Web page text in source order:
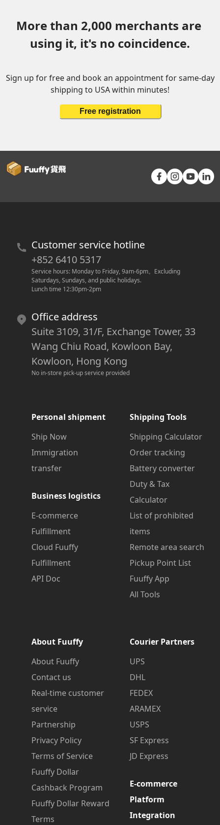
More than 2,000 merchants are
using it, it's no coincidence.
Sign up for free and book an appointment for same-day
shipping to USA within minutes!
Free registration
Customer service hotline
+852 6410 5317
Service hours: Monday to Friday, 9am-6pm。 Excluding
Saturdays, Sundays, and public holidays.
Lunch time 12:30pm-2pm
Office address
Suite 3109, 31/F, Exchange Tower, 33
Wang Chiu Road, Kowloon Bay,
Kowloon, Hong Kong
No in-store pick-up service provided
Personal shipment
Ship Now
Immigration
transfer
Business logistics
E-commerce
Fulfillment
Cloud Fuuffy
Fulfillment
API Doc
Shipping Tools
Shipping Calculator
Order tracking
Battery converter
Duty & Tax
Calculator
List of prohibited
items
Remote area search
Pickup Point List
Fuuffy App
All Tools
About Fuuffy
About Fuuffy
Contact us
Real-time customer
service
Partnership
Privacy Policy
Terms of Service
Fuuffy Dollar
Cashback Program
Fuuffy Dollar Reward
Terms
Courier Partners
UPS
DHL
FEDEX
ARAMEX
USPS
SF Express
JD Express
E-commerce
Platform
Integration